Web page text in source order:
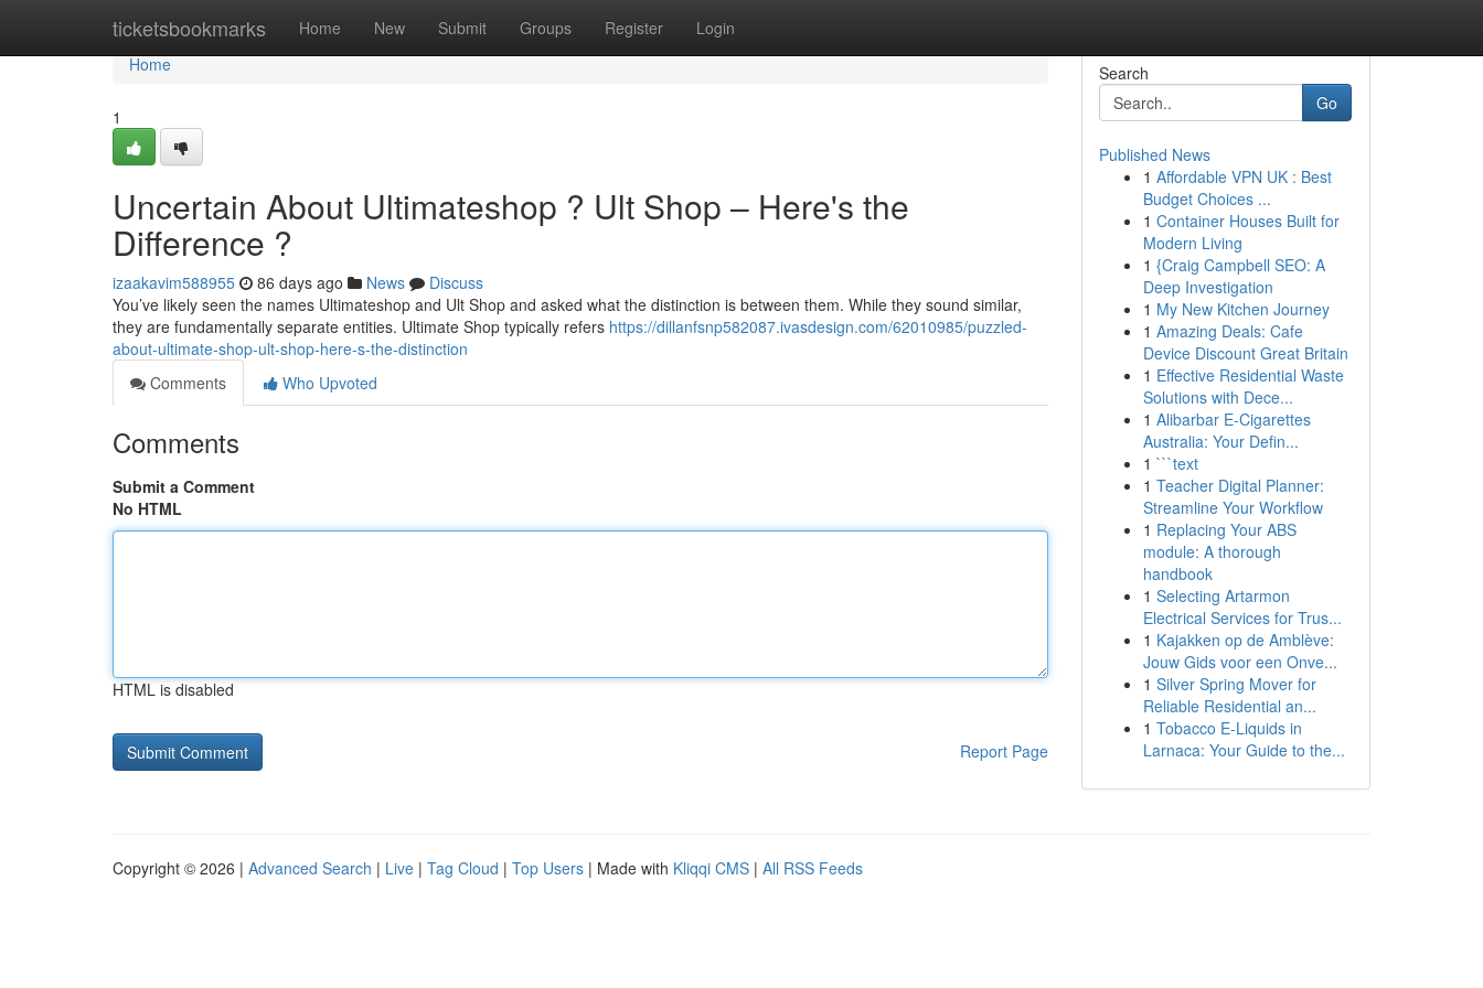
ticketsbookmarks Home New Submit Groups Register Login
Home
Home
1
Uncertain About Ultimateshop ? Ult Shop – Here's the
Difference ?
izaakavim588955 86 days ago News
Discuss
You’ve likely seen the names Ultimateshop and Ult Shop and asked what the distinction is between them. While they sound similar,
they are fundamentally separate entities. Ultimate Shop typically refers https://dillanfsnp582087.ivasdesign.com/62010985/puzzled-
about-ultimate-shop-ult-shop-here-s-the-distinction
Comments
Who Upvoted
Comments
Submit a Comment
No HTML
HTML is disabled
Report Page
Search
Go
Published News
1 Affordable VPN UK : Best
Budget Choices ...
1 Container Houses Built for
Modern Living
1 {Craig Campbell SEO: A
Deep Investigation
1 My New Kitchen Journey
1 Amazing Deals: Cafe
Device Discount Great Britain
1 Effective Residential Waste
Solutions with Dece...
1 Alibarbar E-Cigarettes
Australia: Your Defin...
1 ```text
1 Teacher Digital Planner:
Streamline Your Workflow
1 Replacing Your ABS
module: A thorough
handbook
1 Selecting Artarmon
Electrical Services for Trus...
1 Kajakken op de Amblève:
Jouw Gids voor een Onve...
1 Silver Spring Mover for
Reliable Residential an...
1 Tobacco E-Liquids in
Larnaca: Your Guide to the...
Copyright © 2026 | Advanced Search | Live | Tag Cloud | Top Users | Made with Kliqqi CMS | All RSS Feeds